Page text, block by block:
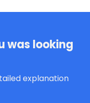
was looking
explanation